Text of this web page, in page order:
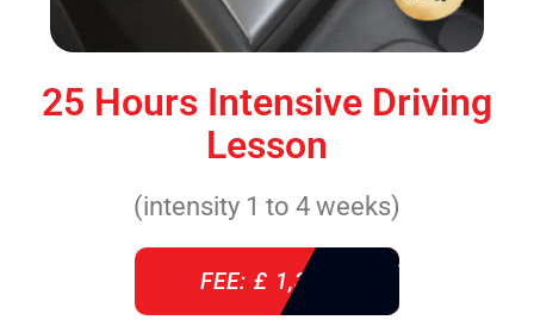
25 Hours Intensive Driving
Lesson
(intensity 1 to 4 weeks)
FEE: £ 1,310